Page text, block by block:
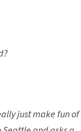
just make fun of